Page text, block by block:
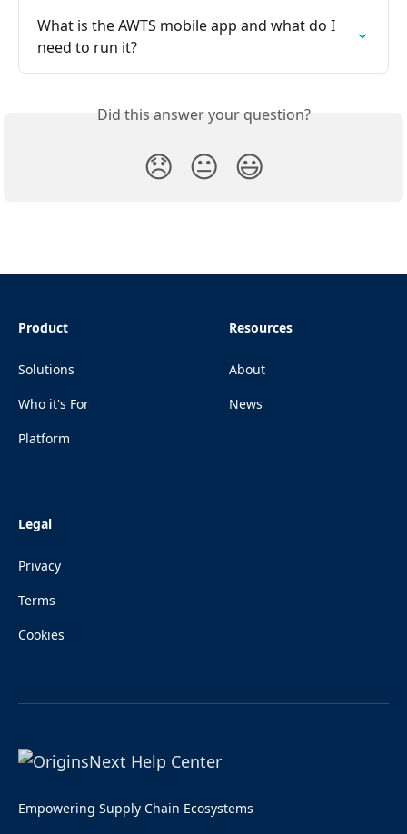
What is the AWTS mobile app and what do I
need to run it?
Did this answer your question?
😞 😐 😃
Product
Solutions
Who it's For
Platform
Resources
About
News
Legal
Privacy
Terms
Cookies
Empowering Supply Chain Ecosystems